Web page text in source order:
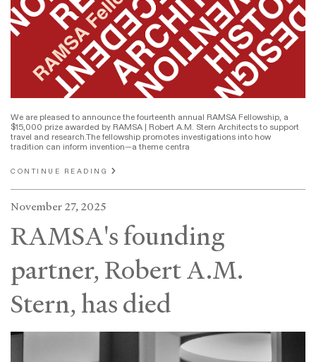
We are pleased to announce the fourteenth annual RAMSA Fellowship, a
$15,000 prize awarded by RAMSA | Robert A.M. Stern Architects to support
travel and research.The fellowship promotes investigations into how
tradition can inform invention—a theme centra
CONTINUE READING
November 27, 2025
RAMSA's founding
partner, Robert A.M.
Stern, has died